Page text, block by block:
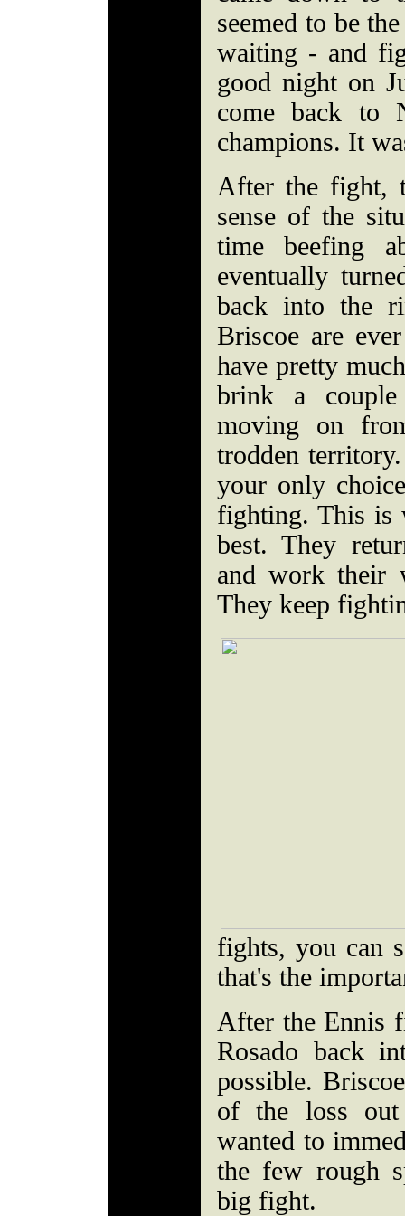
seemed to be
waiting - and
good night on
come back to
champions. It
After the fight,
sense of the
time beefing
eventually
back into the
Briscoe are
have pretty
brink a
moving on
trodden
your only
fighting. This is
best. They
and work their
They keep
fights, you can
that's the
After the Ennis
Rosado back
possible.
of the loss
wanted to
the few rough
big fight.